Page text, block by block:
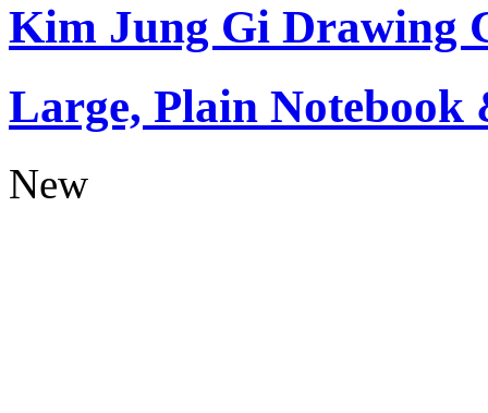
Kim Jung Gi Drawing
Large, Plain Notebook
New